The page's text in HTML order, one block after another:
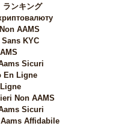
ランキング
AAMS
KYC
Sicuri
En Ligne
Non AAMS
Sicuri
Affidabile